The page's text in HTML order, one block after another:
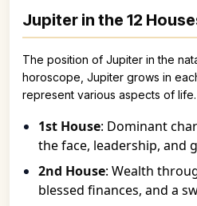
Jupiter in the 12
The position of Jupiter in the
horoscope, Jupiter grows in
represent various aspects of life.
1st House: Dominant
the face, leadership, and
2nd House: Wealth
blessed finances, and a